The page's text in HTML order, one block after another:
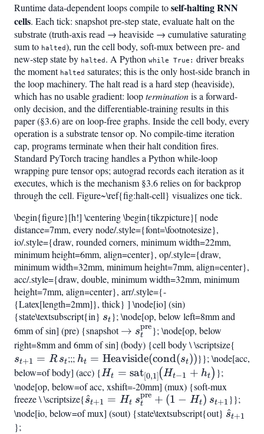
Runtime data-dependent loops compile toself-halting RNN
cells. Each tick: snapshot pre-step state, evaluate halt on the
substrate (truth-axis read → heaviside → cumulative saturating
sum to halted), run the cell body, soft-mux between pre- and
new-step state by halted . A Python while True: driver breaks
the moment halted saturates; this is the only host-side branch in
the loop machinery. The halt read is a hard step (heaviside),
which has no usable gradient: loopterminationis a forward-
only decision, and the differentiable-training results in this
paper (§3.6) are on loop-free graphs. Inside the cell body, every
operation is a substrate tensor op. No compile-time iteration
cap, programs terminate when their halt condition fires.
Standard PyTorch tracing handles a Python while-loop
wrapping pure tensor ops; autograd records each iteration as it
executes, which is the mechanism §3.6 relies on for backprop
through the cell. Figure~\ref{fig:halt-cell} visualizes one tick.
\begin{figure}[h!] \centering \begin{tikzpicture}[ node
distance=7mm, every node/.style={font=\footnotesize},
io/.style={draw, rounded corners, minimum width=22mm,
minimum height=6mm, align=center}, op/.style={draw,
minimum width=32mm, minimum height=7mm, align=center},
acc/.style={draw, double, minimum width=32mm, minimum
height=7mm, align=center}, arr/.style={-
{Latex[length=2mm]}, thick} ] \node[io] (sin)
{state\textsubscript{in} s_t
st }; \node[op, below left=8mm and
6mm of sin] (pre) {snapshot\to
s_t^{\mathrm{pre}}
→ st
pre}; \node[op, below
right=8mm and 6mm of sin] (body) {cell body \ \scriptsize{
=
st+1 = R st;;; h_t =
\mathrm{Heaviside}
(\mathrm{cond}
(s_t))
ht = Heaviside(cond(st))}}; \node[acc,
below=of body] (acc) {H_t =
\mathrm{sat}
{[0,1]}!\bigl(H{t-
1}
Ht = sat[0,1](Ht−1 + ht ) };
\node[op, below=of acc, xshift=-20mm] (mux) {soft-mux
freeze \ \scriptsize{\hat{s}
{t+1}
s
^t+1 = Ht st
pre + (1 − Ht) st+1 }};
\node[io, below=of mux] (sout) {state\textsubscript{out} s
^t+1
};